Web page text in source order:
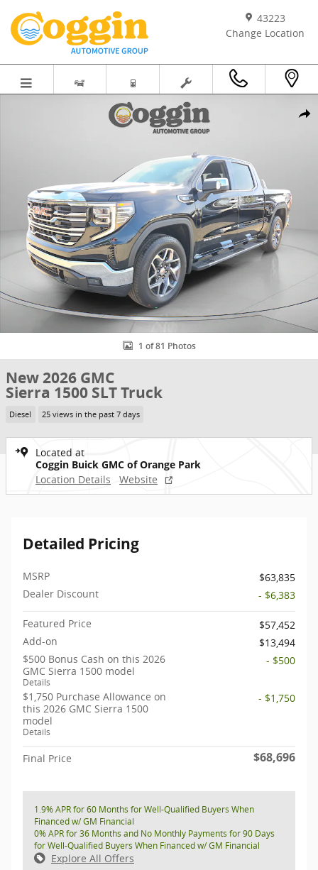
43223
Change Location
New 2026 GMC Sierra 1500 SLT Truck Photo 1 of 81
1 of 81 Photos
New 2026 GMC
Sierra 1500 SLT Truck
Diesel 25 views in the past 7 days
Located at
Coggin Buick GMC of Orange Park
Location Details
Website
Detailed Pricing
MSRP
$63,835
Dealer Discount
- $6,383
Featured Price
$57,452
Add-on
$13,494
$500 Bonus Cash on this 2026
GMC Sierra 1500 model
Details
- $500
$1,750 Purchase Allowance on
this 2026 GMC Sierra 1500
model
Details
- $1,750
Final Price $68,696
1.9% APR for 60 Months for Well-Qualified Buyers When
Financed w/ GM Financial
0% APR for 36 Months and No Monthly Payments for 90 Days
for Well-Qualified Buyers When Financed w/ GM Financial
Explore All Offers